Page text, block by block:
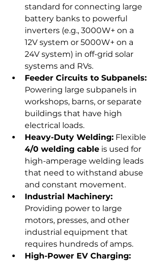
standard for connecting large
battery banks to powerful
inverters (e.g., 3000W+ on a
12V system or 5000W+ on a
24V system) in off-grid solar
systems and RVs.
Feeder Circuits to Subpanels:
Powering large subpanels in
workshops, barns, or separate
buildings that have high
electrical loads.
Heavy-Duty Welding: Flexible
4/0 welding cable is used for
high-amperage welding leads
that need to withstand abuse
and constant movement.
Industrial Machinery:
Providing power to large
motors, presses, and other
industrial equipment that
requires hundreds of amps.
High-Power EV Charging: